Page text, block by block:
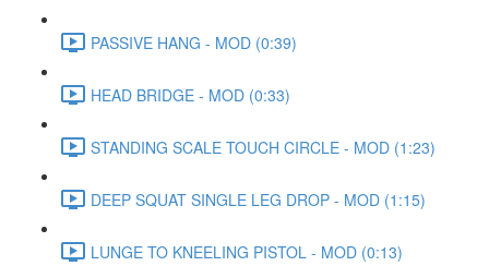
PASSIVE HANG - MOD (0:39)
HEAD BRIDGE - MOD (0:33)
STANDING SCALE TOUCH CIRCLE - MOD (1:23)
DEEP SQUAT SINGLE LEG DROP - MOD (1:15)
LUNGE TO KNEELING PISTOL - MOD (0:13)